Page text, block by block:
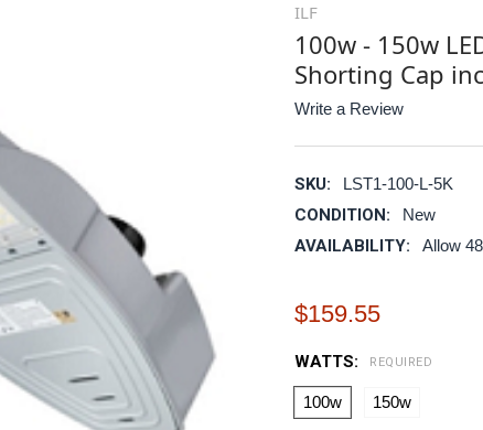
ILF
100w - 150w
Shorting Cap
Write a Review
SKU: LST1-100-L-5K
CONDITION: New
AVAILABILITY: Allow
$159.55
WATTS: REQUIRED
100w 150w